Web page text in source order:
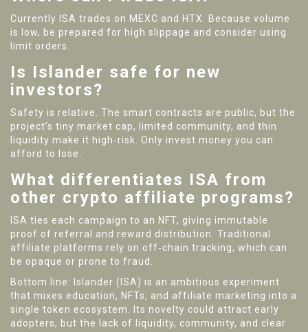
Currently ISA trades on MEXC and HTX. Because volume
is low, be prepared for high slippage and consider using
limit orders.
Is Islander safe for new
investors?
Safety is relative. The smart contracts are public, but the
project’s tiny market cap, limited community, and thin
liquidity make it high‑risk. Only invest money you can
afford to lose.
What differentiates ISA from
other crypto affiliate programs?
ISA ties each campaign to an NFT, giving immutable
proof of referral and reward distribution. Traditional
affiliate platforms rely on off‑chain tracking, which can
be opaque or prone to fraud.
Bottom line: Islander (ISA) is an ambitious experiment
that mixes education, NFTs, and affiliate marketing into a
single token ecosystem. Its novelty could attract early
adopters, but the lack of liquidity, community, and clear